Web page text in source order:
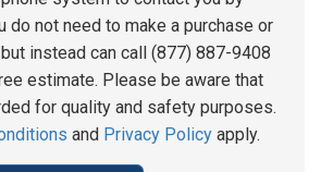
do not need to make a purchase or
instead can call (877) 887-9408
estimate. Please be aware that
for quality and safety purposes.
and Privacy Policy apply.